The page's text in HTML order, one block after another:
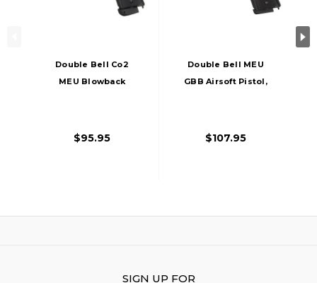
Double Bell Co2
MEU Blowback
$95.95
Double Bell MEU
GBB Airsoft Pistol,
$107.95
SIGN UP FOR